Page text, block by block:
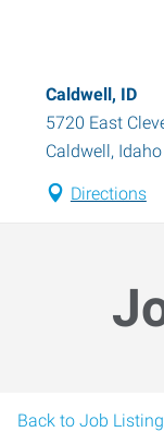
Caldwell, ID
5720 East
Caldwell, Idaho
Directions
Back to Job